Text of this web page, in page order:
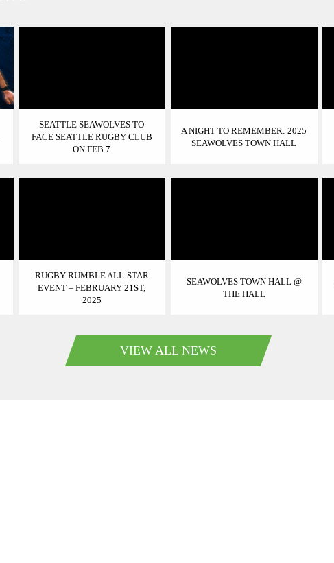
SEATTLE SEAWOLVES TO
FACE SEATTLE RUGBY CLUB
ON FEB 7
A NIGHT TO REMEMBER: 2025
SEAWOLVES TOWN HALL
RUGBY RUMBLE ALL-STAR
EVENT – FEBRUARY 21ST,
2025
SEAWOLVES TOWN HALL @
THE HALL
VIEW ALL NEWS